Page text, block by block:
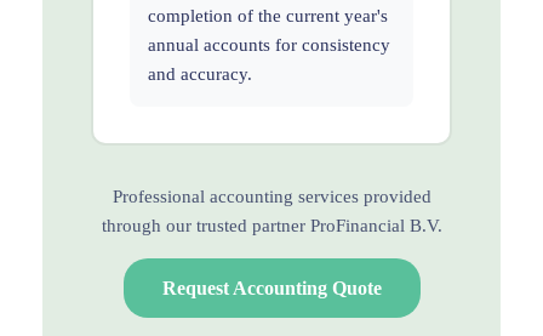
completion of the current year's
annual accounts for consistency
and accuracy.
Professional accounting services provided
through our trusted partner ProFinancial B.V.
Request Accounting Quote